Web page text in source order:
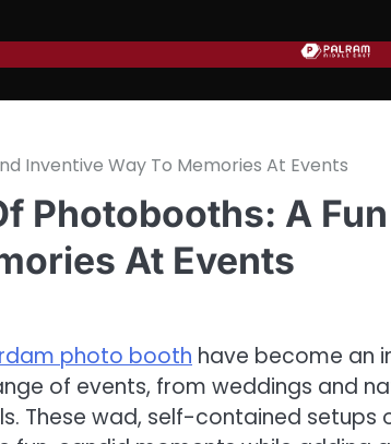
Inventive Way To Memories At Events
Photobooths: A
At Events
photo booth have become an
of events, from weddings and
These wad, self-contained setups